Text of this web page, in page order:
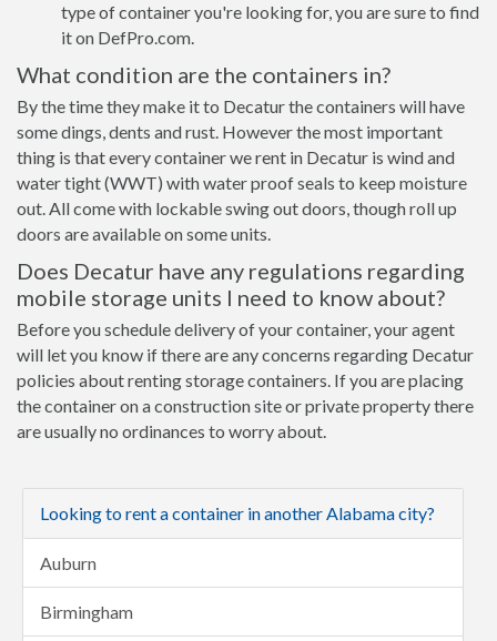
type of container you're looking for, you are sure to find
it on DefPro.com.
What condition are the containers in?
By the time they make it to Decatur the containers will have
some dings, dents and rust. However the most important
thing is that every container we rent in Decatur is wind and
water tight (WWT) with water proof seals to keep moisture
out. All come with lockable swing out doors, though roll up
doors are available on some units.
Does Decatur have any regulations regarding
mobile storage units I need to know about?
Before you schedule delivery of your container, your agent
will let you know if there are any concerns regarding Decatur
policies about renting storage containers. If you are placing
the container on a construction site or private property there
are usually no ordinances to worry about.
Looking to rent a container in another Alabama city?
Auburn
Birmingham